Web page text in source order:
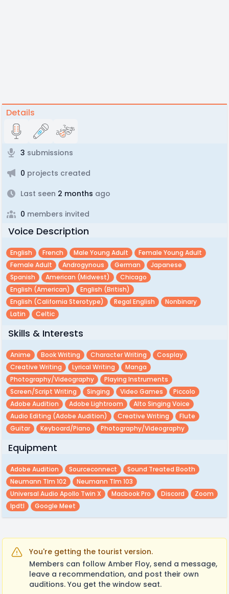
Details
3 submissions
0 projects created
Last seen 2 months ago
0 members invited
Voice Description
English French Male Young Adult
Female Young Adult
Female Adult
Androgynous German
Japanese
Spanish
American (midwest)
Chicago
English (american)
English (british)
English (california Sterotype)
Regal English
Nonbinary
Latin
Celtic
Skills & Interests
Anime Book Writing Character Writing
Cosplay
Creative Writing
Lyrical Writing
Manga
Photography/videography
Playing Instruments
Screen/script Writing
Singing Video Games
Piccolo
Adobe Audition
Adobe Lightroom
Alto Singing Voice
Audio Editing (adobe Audition)
Creative Writing
Flute
Guitar
Keyboard/piano Photography/videography
Equipment
Adobe Audition Sourceconnect
Sound Treated Booth
Neumann Tlm 102
Neumann Tlm 103
Universal Audio Apollo Twin X
Macbook Pro Discord
Zoom
Ipdtl
Google Meet
You're getting the tourist version.
Members can follow Amber Floy, send a message,
leave a recommendation, and post their own
auditions. You get the window seat.